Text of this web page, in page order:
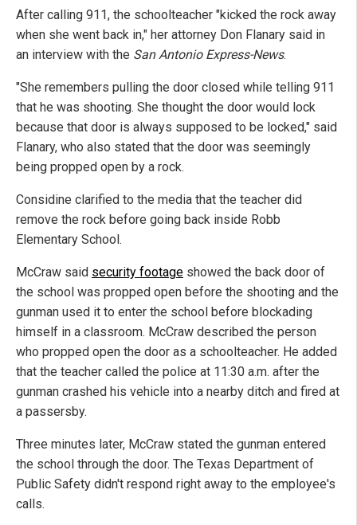
After calling 911, the schoolteacher "kicked the rock away
when she went back in," her attorney Don Flanary said in
an interview with the San Antonio Express-News.
"She remembers pulling the door closed while telling 911
that he was shooting. She thought the door would lock
because that door is always supposed to be locked," said
Flanary, who also stated that the door was seemingly
being propped open by a rock.
Considine clarified to the media that the teacher did
remove the rock before going back inside Robb
Elementary School.
McCraw said security footage showed the back door of
the school was propped open before the shooting and the
gunman used it to enter the school before blockading
himself in a classroom. McCraw described the person
who propped open the door as a schoolteacher. He added
that the teacher called the police at 11:30 a.m. after the
gunman crashed his vehicle into a nearby ditch and fired at
a passersby.
Three minutes later, McCraw stated the gunman entered
the school through the door. The Texas Department of
Public Safety didn't respond right away to the employee's
calls.